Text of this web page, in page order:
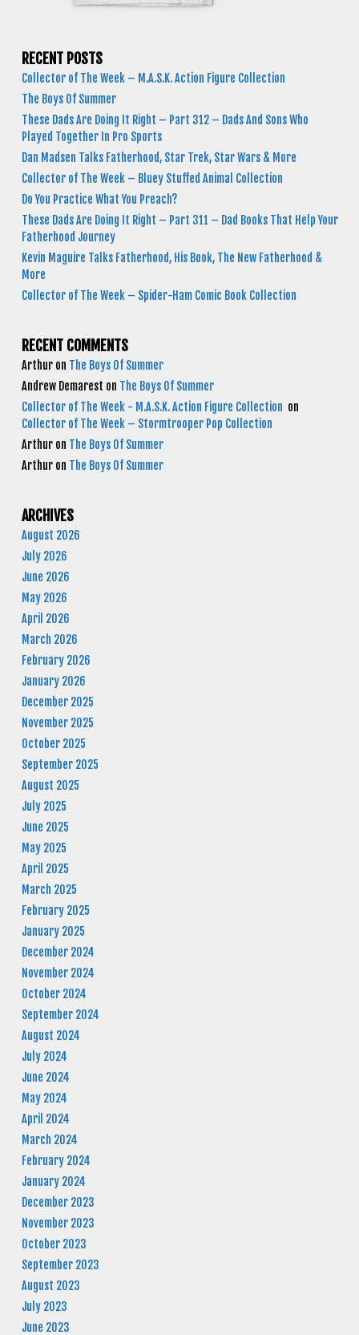
RECENT POSTS
Collector of The Week – M.A.S.K. Action Figure Collection
The Boys Of Summer
These Dads Are Doing It Right – Part 312 – Dads And Sons Who
Played Together In Pro Sports
Dan Madsen Talks Fatherhood, Star Trek, Star Wars & More
Collector of The Week – Bluey Stuffed Animal Collection
Do You Practice What You Preach?
These Dads Are Doing It Right – Part 311 – Dad Books That Help Your
Fatherhood Journey
Kevin Maguire Talks Fatherhood, His Book, The New Fatherhood &
More
Collector of The Week – Spider-Ham Comic Book Collection
RECENT COMMENTS
Arthur on The Boys Of Summer
Andrew Demarest on The Boys Of Summer
Collector of The Week - M.A.S.K. Action Figure Collection on
Collector of The Week – Stormtrooper Pop Collection
Arthur on The Boys Of Summer
Arthur on The Boys Of Summer
ARCHIVES
August 2026
July 2026
June 2026
May 2026
April 2026
March 2026
February 2026
January 2026
December 2025
November 2025
October 2025
September 2025
August 2025
July 2025
June 2025
May 2025
April 2025
March 2025
February 2025
January 2025
December 2024
November 2024
October 2024
September 2024
August 2024
July 2024
June 2024
May 2024
April 2024
March 2024
February 2024
January 2024
December 2023
November 2023
October 2023
September 2023
August 2023
July 2023
June 2023